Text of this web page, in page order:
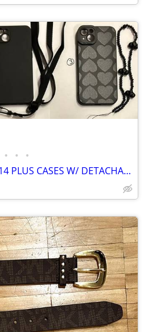
• • •
NEW ASSORTED IPHONE 14 PLUS CASES W/ DETACHABLE STRAPS